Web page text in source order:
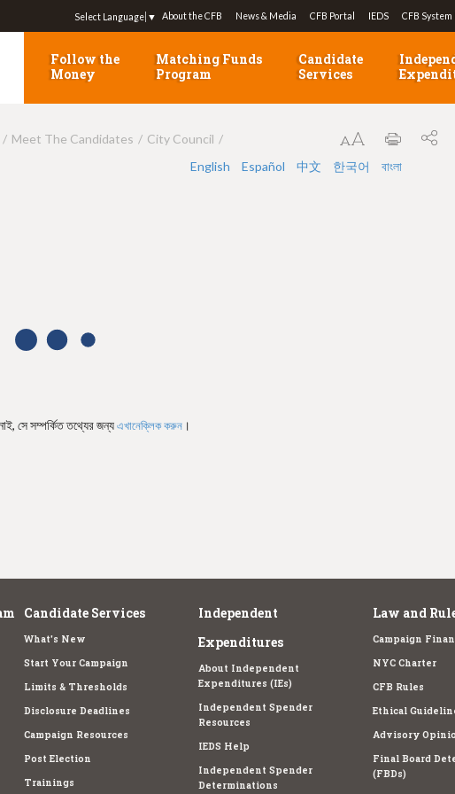
Jump to navigation
Select Language ▼ About the CFB News & Media CFB Portal IEDS CFB
Follow the
Money
Matching Funds
Program
Candidate
Services
Meet The Candidates
City Council
English
Español 中文 한국어 বাংলা
সে সম্পর্কিত তথ্যের জন্যএখানেক্লিক করুন ।
Candidate Services
What's New
Start Your Campaign
Limits & Thresholds
Disclosure Deadlines
Campaign Resources
Post Election
Trainings
Independent
Expenditures
About Independent
Expenditures (IEs)
Independent Spender
Resources
IEDS Help
Independent Spender
Determinations
Law and
Campaign
NYC Charter
CFB Rules
Ethical
Advisory
Final Board
(FBDs)